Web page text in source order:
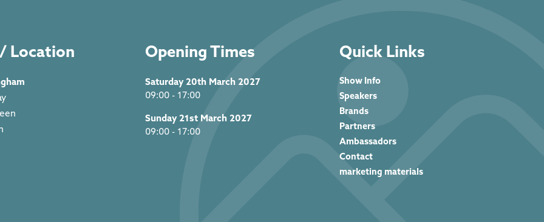
Location Opening Times
Saturday 20th March 2027
09:00 - 17:00
Sunday 21st March 2027
09:00 - 17:00
Quick Links
Show Info
Speakers
Brands
Partners
Ambassadors
Contact
marketing materials